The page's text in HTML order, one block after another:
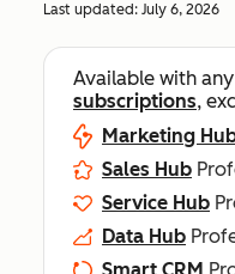
Last updated: July 6, 2026
Available with
subscriptions,
Marketing
Sales Hub
Service Hub
Data Hub